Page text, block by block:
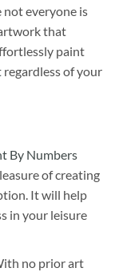
not everyone is
that
paint
regardless of your
By Numbers
of creating
It will help
in your leisure
no prior art